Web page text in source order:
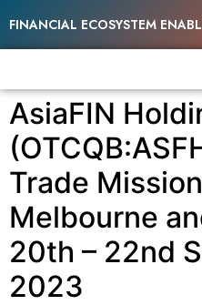
FINANCIAL ECOSYSTEM
AsiaFIN
Trade
Melbourne
20th – 22nd
2023